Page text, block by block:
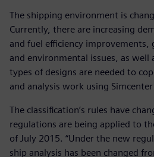
The shipping environment is
Currently, there are increasing
and fuel efficiency improvements,
and environmental issues, as well
types of designs are needed to
and analysis work using
The classification’s rules have
regulations are being applied to
of July 2015. “Under the new
ship analysis has been changed